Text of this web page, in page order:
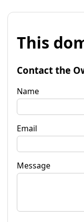
This
Contact the
Name
Email
Message